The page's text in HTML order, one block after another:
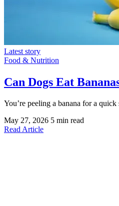
Latest story
Food & Nutrition
Can Dogs Eat
You’re peeling a banana for a
May 27, 2026 5 min read
Read Article